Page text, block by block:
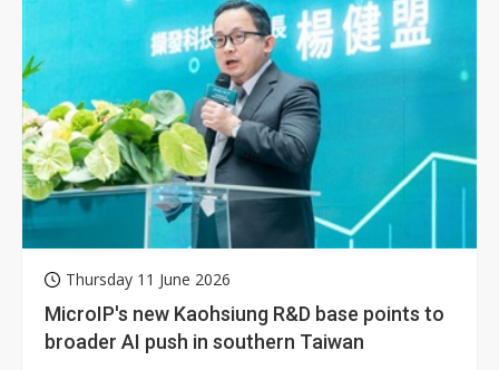
Thursday 11 June 2026
MicroIP's new Kaohsiung R&D base points to
broader AI push in southern Taiwan